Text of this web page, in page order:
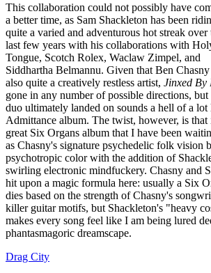
This collaboration could not possibly have
a better time, as Sam Shackleton has been
quite a varied and adventurous hot streak over
last few years with his collaborations with
Tongue, Scotch Rolex, Waclaw Zimpel, and
Siddhartha Belmannu. Given that Ben
also quite a creatively restless artist, Jinxed By
gone in any number of possible directions,
duo ultimately landed on sounds a hell of a
Admittance album. The twist, however, is
great Six Organs album that I have been
as Chasny's signature psychedelic folk vision
psychotropic color with the addition of
swirling electronic mindfuckery. Chasny and
hit upon a magic formula here: usually a Six
dies based on the strength of Chasny's
killer guitar motifs, but Shackleton's "heavy
makes every song feel like I am being lured
phantasmagoric dreamscape.
Drag City